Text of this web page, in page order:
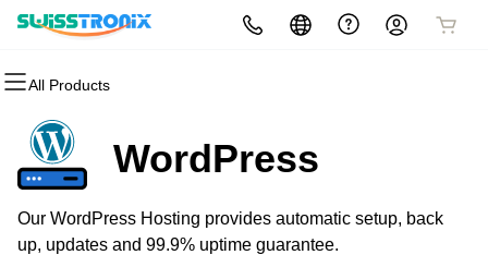
All Products
All Products
Domains
Domain Registration
Bulk Registration
All Products
Websites
Website Builder
WordPress
All Products
Hosting
cPanel
WordPress
All Products
Security
Website Security
SSL
All Products
Marketing
Email Marketing
SEO
All Products
Email
Professional Email
All Products
Resellers
Become a ResellerWordPress
Our WordPress Hosting provides automatic setup, back
up, updates and 99.9% uptime guarantee.